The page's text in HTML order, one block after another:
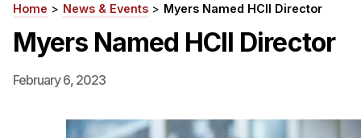
Centers and Labs
Facilities and Resources
HCII Impacts
Academics
Breadcrumb
Home News & Events Myers Named HCII Director
Myers Named HCII Director
February 6, 2023